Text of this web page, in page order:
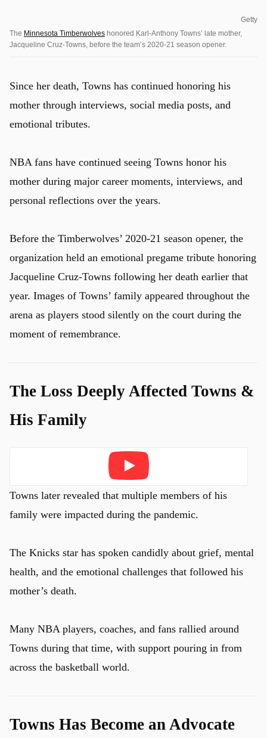
Getty
The Minnesota Timberwolves honored Karl-Anthony Towns’ late mother,
Jacqueline Cruz-Towns, before the team’s 2020-21 season opener.
Since her death, Towns has continued honoring his
mother through interviews, social media posts, and
emotional tributes.
NBA fans have continued seeing Towns honor his
mother during major career moments, interviews, and
personal reflections over the years.
Before the Timberwolves’ 2020-21 season opener, the
organization held an emotional pregame tribute honoring
Jacqueline Cruz-Towns following her death earlier that
year. Images of Towns’ family appeared throughout the
arena as players stood silently on the court during the
moment of remembrance.
The Loss Deeply Affected Towns &
His Family
Towns later revealed that multiple members of his
family were impacted during the pandemic.
The Knicks star has spoken candidly about grief, mental
health, and the emotional challenges that followed his
mother’s death.
Many NBA players, coaches, and fans rallied around
Towns during that time, with support pouring in from
across the basketball world.
Towns Has Become an Advocate